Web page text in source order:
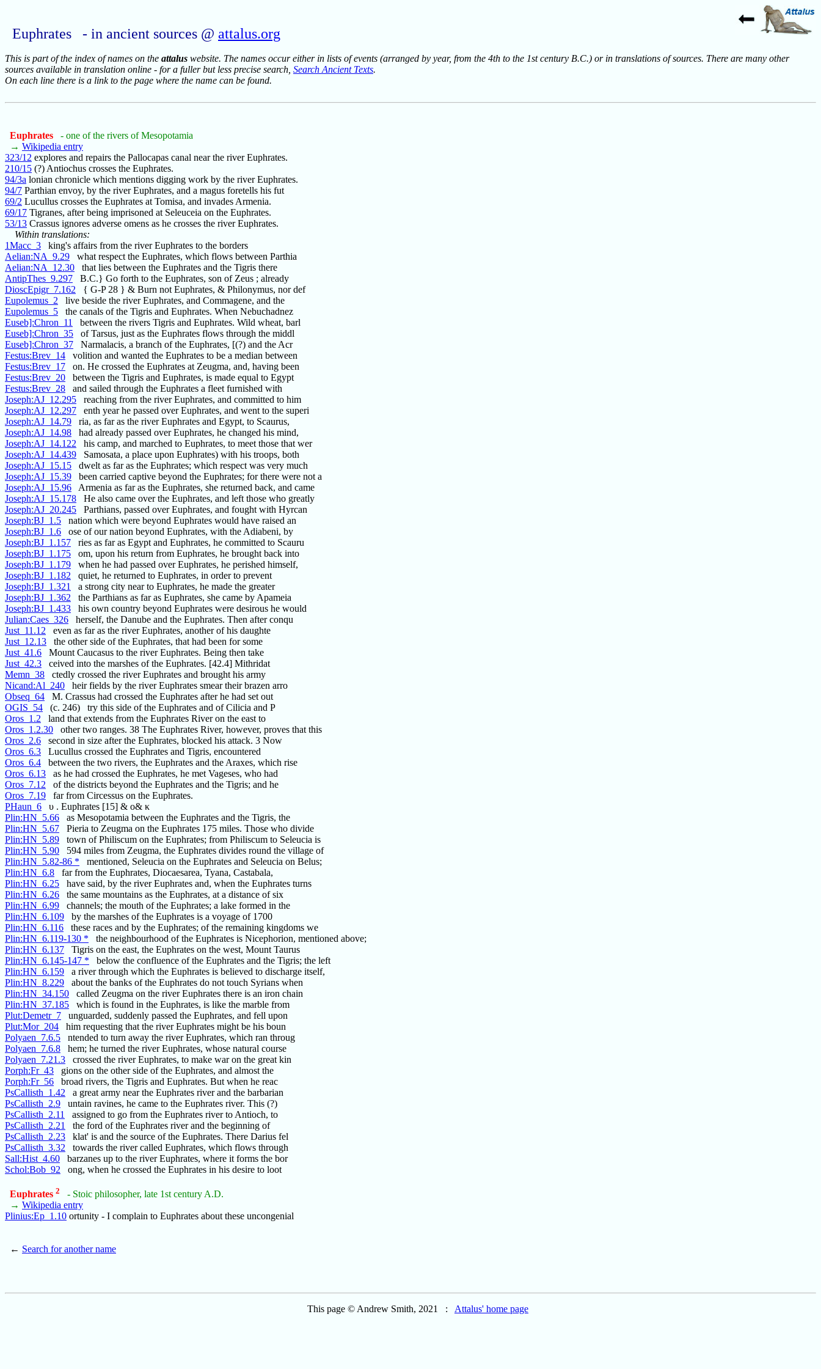
Euphrates - in ancient sources @ attalus.org
This is part of the index of names on the attalus website. The names occur either in lists of events (arranged by year, from the 4th to the 1st century B.C.) or in translations of sources. There are many other
sources available in translation online - for a fuller but less precise search, Search Ancient Texts.
On each line there is a link to the page where the name can be found.
Euphrates
- one of the rivers of Mesopotamia
→ Wikipedia entry
323/12 explores and repairs the Pallocapas canal near the river Euphrates.
210/15 (?) Antiochus crosses the Euphrates.
94/3a lonian chronicle which mentions digging work by the river Euphrates.
94/7 Parthian envoy, by the river Euphrates, and a magus foretells his fut
69/2 Lucullus crosses the Euphrates at Tomisa, and invades Armenia.
69/17 Tigranes, after being imprisoned at Seleuceia on the Euphrates.
53/13 Crassus ignores adverse omens as he crosses the river Euphrates.
Within translations:
1Macc_3 king's affairs from the river Euphrates to the borders
Aelian:NA_9.29 what respect the Euphrates, which flows between Parthia
Aelian:NA_12.30 that lies between the Euphrates and the Tigris there
AntipThes_9.297 B.C.} Go forth to the Euphrates, son of Zeus ; already
DioscEpigr_7.162 { G-P 28 } & Burn not Euphrates, & Philonymus, nor def
Eupolemus_2 live beside the river Euphrates, and Commagene, and the
Eupolemus_5 the canals of the Tigris and Euphrates. When Nebuchadnez
Euseb]:Chron_11
between the rivers Tigris and Euphrates. Wild wheat, barl
Euseb]:Chron_35 of Tarsus, just as the Euphrates flows through the middl
Euseb]:Chron_37 Narmalacis, a branch of the Euphrates, [(?) and the Acr
Festus:Brev_14 volition and wanted the Euphrates to be a median between
Festus:Brev_17 on. He crossed the Euphrates at Zeugma, and, having been
Festus:Brev_20 between the Tigris and Euphrates, is made equal to Egypt
Festus:Brev_28 and sailed through the Euphrates a fleet furnished with
Joseph:AJ_12.295 reaching from the river Euphrates, and committed to him
Joseph:AJ_12.297 enth year he passed over Euphrates, and went to the superi
Joseph:AJ_14.79 ria, as far as the river Euphrates and Egypt, to Scaurus,
Joseph:AJ_14.98 had already passed over Euphrates, he changed his mind,
Joseph:AJ_14.122 his camp, and marched to Euphrates, to meet those that wer
Joseph:AJ_14.439 Samosata, a place upon Euphrates) with his troops, both
Joseph:AJ_15.15 dwelt as far as the Euphrates; which respect was very much
Joseph:AJ_15.39 been carried captive beyond the Euphrates; for there were not a
Joseph:AJ_15.96 Armenia as far as the Euphrates, she returned back, and came
Joseph:AJ_15.178 He also came over the Euphrates, and left those who greatly
Joseph:AJ_20.245 Parthians, passed over Euphrates, and fought with Hyrcan
Joseph:BJ_1.5 nation which were beyond Euphrates would have raised an
Joseph:BJ_1.6 ose of our nation beyond Euphrates, with the Adiabeni, by
Joseph:BJ_1.157 ries as far as Egypt and Euphrates, he committed to Scauru
Joseph:BJ_1.175 om, upon his return from Euphrates, he brought back into
Joseph:BJ_1.179 when he had passed over Euphrates, he perished himself,
Joseph:BJ_1.182 quiet, he returned to Euphrates, in order to prevent
Joseph:BJ_1.321
a strong city near to Euphrates, he made the greater
Joseph:BJ_1.362 the Parthians as far as Euphrates, she came by Apameia
Joseph:BJ_1.433 his own country beyond Euphrates were desirous he would
Julian:Caes_326 herself, the Danube and the Euphrates. Then after conqu
Just_11.12 even as far as the river Euphrates, another of his daughte
Just_12.13 the other side of the Euphrates, that had been for some
Just_41.6 Mount Caucasus to the river Euphrates. Being then take
Just_42.3 ceived into the marshes of the Euphrates. [42.4] Mithridat
Memn_38 ctedly crossed the river Euphrates and brought his army
Nicand:Al_240 heir fields by the river Euphrates smear their brazen arro
Obseq_64 M. Crassus had crossed the Euphrates after he had set out
OGIS_54 (c. 246) try this side of the Euphrates and of Cilicia and P
Oros_1.2 land that extends from the Euphrates River on the east to
Oros_1.2.30 other two ranges. 38 The Euphrates River, however, proves that this
Oros_2.6 second in size after the Euphrates, blocked his attack. 3 Now
Oros_6.3 Lucullus crossed the Euphrates and Tigris, encountered
Oros_6.4 between the two rivers, the Euphrates and the Araxes, which rise
Oros_6.13 as he had crossed the Euphrates, he met Vageses, who had
Oros_7.12 of the districts beyond the Euphrates and the Tigris; and he
Oros_7.19 far from Circessus on the Euphrates.
PHaun_6 υ . Euphrates [15] & ο& κ
Plin:HN_5.66 as Mesopotamia between the Euphrates and the Tigris, the
Plin:HN_5.67 Pieria to Zeugma on the Euphrates 175 miles. Those who divide
Plin:HN_5.89 town of Philiscum on the Euphrates; from Philiscum to Seleucia is
Plin:HN_5.90 594 miles from Zeugma, the Euphrates divides round the village of
Plin:HN_5.82-86 * mentioned, Seleucia on the Euphrates and Seleucia on Belus;
Plin:HN_6.8 far from the Euphrates, Diocaesarea, Tyana, Castabala,
Plin:HN_6.25 have said, by the river Euphrates and, when the Euphrates turns
Plin:HN_6.26 the same mountains as the Euphrates, at a distance of six
Plin:HN_6.99 channels; the mouth of the Euphrates; a lake formed in the
Plin:HN_6.109 by the marshes of the Euphrates is a voyage of 1700
Plin:HN_6.116 these races and by the Euphrates; of the remaining kingdoms we
Plin:HN_6.119-130 * the neighbourhood of the Euphrates is Nicephorion, mentioned above;
Plin:HN_6.137 Tigris on the east, the Euphrates on the west, Mount Taurus
Plin:HN_6.145-147 * below the confluence of the Euphrates and the Tigris; the left
Plin:HN_6.159 a river through which the Euphrates is believed to discharge itself,
Plin:HN_8.229 about the banks of the Euphrates do not touch Syrians when
Plin:HN_34.150 called Zeugma on the river Euphrates there is an iron chain
Plin:HN_37.185 which is found in the Euphrates, is like the marble from
Plut:Demetr_7 unguarded, suddenly passed the Euphrates, and fell upon
Plut:Mor_204 him requesting that the river Euphrates might be his boun
Polyaen_7.6.5 ntended to turn away the river Euphrates, which ran throug
Polyaen_7.6.8 hem; he turned the river Euphrates, whose natural course
Polyaen_7.21.3 crossed the river Euphrates, to make war on the great kin
Porph:Fr_43 gions on the other side of the Euphrates, and almost the
Porph:Fr_56 broad rivers, the Tigris and Euphrates. But when he reac
PsCallisth_1.42 a great army near the Euphrates river and the barbarian
PsCallisth_2.9 untain ravines, he came to the Euphrates river. This (?)
PsCallisth_2.11
assigned to go from the Euphrates river to Antioch, to
PsCallisth_2.21
the ford of the Euphrates river and the beginning of
PsCallisth_2.23 klat' is and the source of the Euphrates. There Darius fel
PsCallisth_3.32 towards the river called Euphrates, which flows through
Sall:Hist_4.60 barzanes up to the river Euphrates, where it forms the bor
Schol:Bob_92 ong, when he crossed the Euphrates in his desire to loot
Euphrates 2
- Stoic philosopher, late 1st century A.D.
→ Wikipedia entry
Plinius:Ep_1.10 ortunity - I complain to Euphrates about these uncongenial
← Search for another name
This page © Andrew Smith, 2021 : Attalus' home page